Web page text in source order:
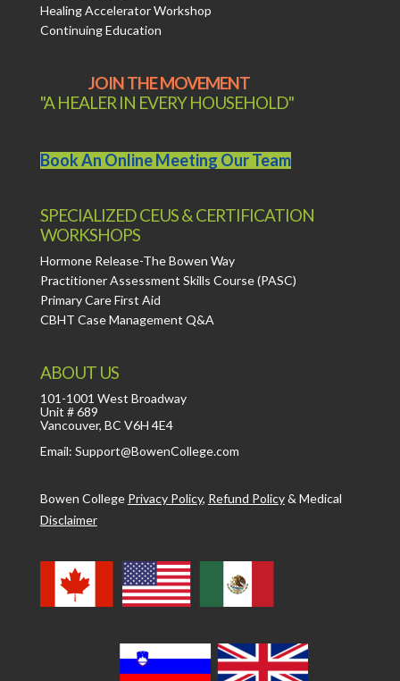
Healing Accelerator Workshop
Continuing Education
JOIN THE MOVEMENT
"A HEALER IN EVERY HOUSEHOLD"
Book An Online Meeting Our Team
SPECIALIZED CEUS & CERTIFICATION
WORKSHOPS
Hormone Release-The Bowen Way
Practitioner Assessment Skills Course (PASC)
Primary Care First Aid
CBHT Case Management Q&A
ABOUT US
101-1001 West Broadway
Unit # 689
Vancouver, BC V6H 4E4
Email: Support@BowenCollege.com
Bowen College Privacy Policy, Refund Policy& Medical
Disclaimer